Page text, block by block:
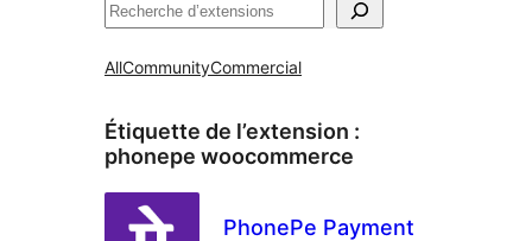
Recherche
AllCommunityCommercial
Étiquette de l’extension :
phonepe woocommerce
PhonePe Payment